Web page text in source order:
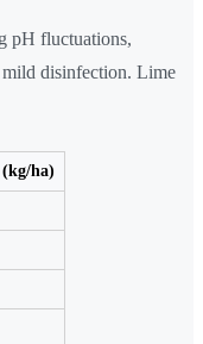
pH fluctuations,
disinfection. Lime
(kg/ha)